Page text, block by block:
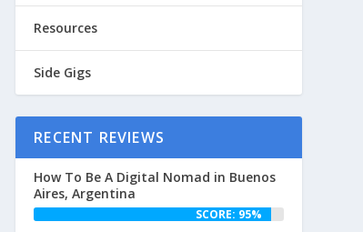
Resources
Side Gigs
RECENT REVIEWS
How To Be A Digital Nomad in Buenos
Aires, Argentina
SCORE: 95%